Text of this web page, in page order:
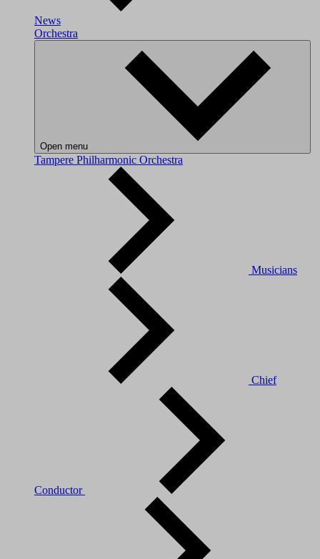
News
Orchestra
Open menu
Tampere Philharmonic Orchestra
Musicians
Chief
Conductor